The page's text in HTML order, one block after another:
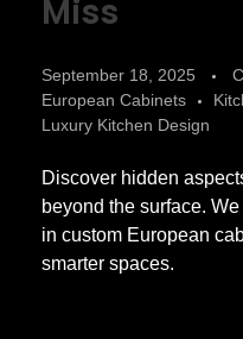
Miss
September 18, 2025
European Cabinets
Luxury Kitchen Design
Discover hidden
beyond the surface.
in custom European
smarter spaces.